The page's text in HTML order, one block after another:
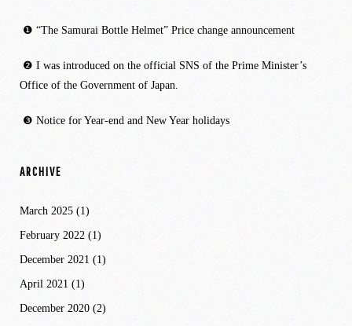
“The Samurai Bottle Helmet” Price change announcement
I was introduced on the official SNS of the Prime Minister’s
Office of the Government of Japan.
Notice for Year-end and New Year holidays
ARCHIVE
March 2025 (1)
February 2022 (1)
December 2021 (1)
April 2021 (1)
December 2020 (2)